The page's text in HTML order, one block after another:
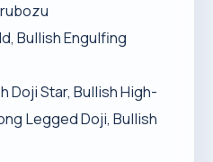
Bullish Engulfing
Doji Star, Bullish High-
Legged Doji, Bullish